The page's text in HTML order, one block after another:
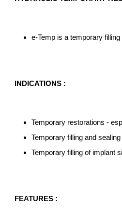
e-Temp is a temporary
INDICATIONS :
Temporary restorations -
Temporary filling and sealing
Temporary filling of implant
FEATURES :